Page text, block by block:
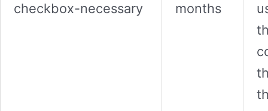
checkbox-necessary
months